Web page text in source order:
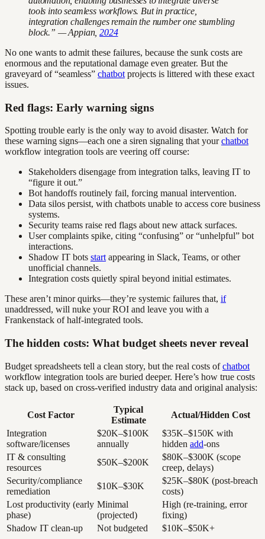
tools into seamless workflows. But in practice,
integration challenges remain the number one stumbling
block.” — Appian,2024
No one wants to admit these failures, because the sunk costs are
enormous and the reputational damage even greater. But the
graveyard of “seamless” chatbot projects is littered with these exact
issues.
Red flags: Early warning signs
Spotting trouble early is the only way to avoid disaster. Watch for
these warning signs—each one a siren signaling that yourchatbot
workflow integration tools are veering off course:
Stakeholders disengage from integration talks, leaving IT to
“figure it out.”
Bot handoffs routinely fail, forcing manual intervention.
Data silos persist, with chatbots unable to access core business
systems.
Security teams raise red flags about new attack surfaces.
User complaints spike, citing “confusing” or “unhelpful” bot
interactions.
Shadow IT bots start appearing in Slack, Teams, or other
unofficial channels.
Integration costs quietly spiral beyond initial estimates.
These aren’t minor quirks—they’re systemic failures that, if
unaddressed, will nuke your ROI and leave you with a
Frankenstack of half-integrated tools.
The hidden costs: What budget sheets never reveal
Budget spreadsheets tell a clean story, but the real costs ofchatbot
workflow integration tools are buried deeper. Here’s how true costs
stack up, based on cross-verified industry data and original analysis:
Cost Factor
Typical
Estimate
Actual/Hidden Cost
Integration
software/licenses
$20K–$100K
annually
$35K–$150K with
hidden add-ons
IT & consulting
resources
$50K–$200K
$80K–$300K (scope
creep, delays)
Security/compliance
remediation
$10K–$30K
$25K–$80K (post-breach
costs)
Lost productivity (early
phase)
Minimal
(projected)
High (re-training, error
fixing)
Shadow IT clean-up
Not budgeted $10K–$50K+